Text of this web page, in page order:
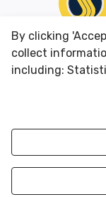
CUSTOMER
Careers
By clicking
collect
including: